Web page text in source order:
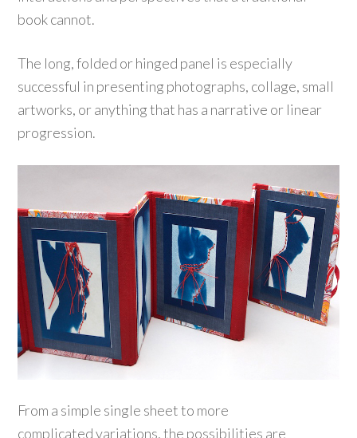
book cannot.
The long, folded or hinged panel is especially
successful in presenting photographs, collage, small
artworks, or anything that has a narrative or linear
progression.
From a simple single sheet to more
complicated variations, the possibilities are